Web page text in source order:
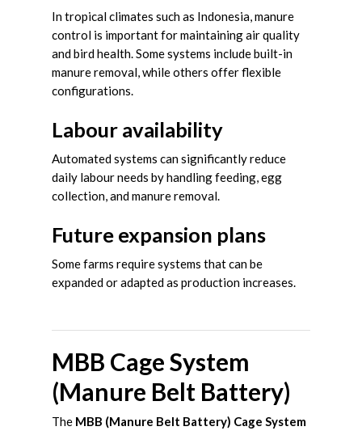
In tropical climates such as Indonesia, manure
control is important for maintaining air quality
and bird health. Some systems include built-in
manure removal, while others offer flexible
configurations.
Labour availability
Automated systems can significantly reduce
daily labour needs by handling feeding, egg
collection, and manure removal.
Future expansion plans
Some farms require systems that can be
expanded or adapted as production increases.
MBB Cage System
(Manure Belt Battery)
The MBB (Manure Belt Battery) Cage System